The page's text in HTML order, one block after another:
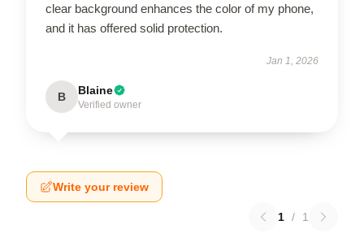
clear background enhances the color of my phone,
and it has offered solid protection.
Jan 1, 2026
B Blaine
Verified owner
Write your review
1 / 1